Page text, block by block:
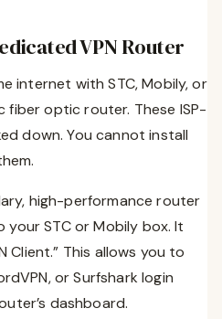
VPN Router
internet with STC, Mobily, or
fiber optic router. These ISP-
down. You cannot install
high-performance router
STC or Mobily box. It
Client.” This allows you to
or Surfshark login
dashboard.